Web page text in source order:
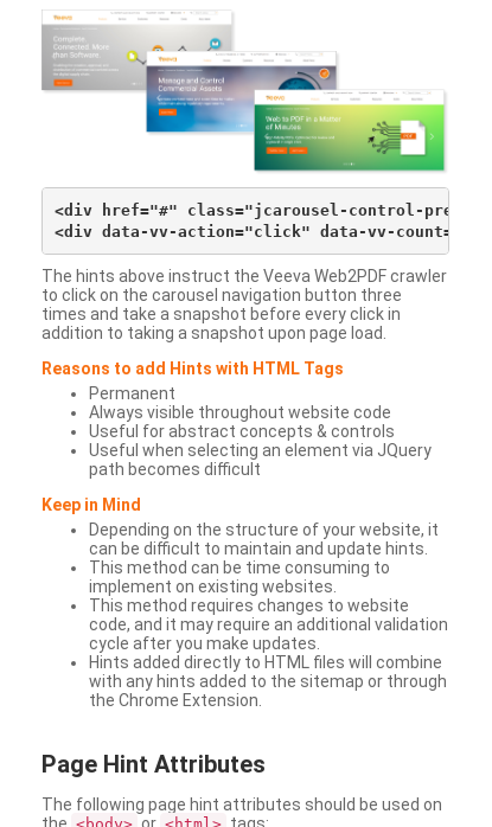
<div href="#" class="jcarousel-control-
The hints above instruct the Veeva Web2PDF crawler
to click on the carousel navigation button three
times and take a snapshot before every click in
addition to taking a snapshot upon page load.
Reasons to add Hints with HTML Tags
Permanent
Always visible throughout website code
Useful for abstract concepts & controls
Useful when selecting an element via JQuery
path becomes difficult
Keep in Mind
Depending on the structure of your website, it
can be difficult to maintain and update hints.
This method can be time consuming to
implement on existing websites.
This method requires changes to website
code, and it may require an additional validation
cycle after you make updates.
Hints added directly to HTML files will combine
with any hints added to the sitemap or through
the Chrome Extension.
Page Hint Attributes
The following page hint attributes should be used on